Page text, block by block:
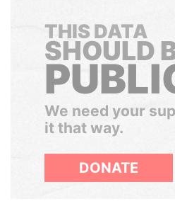
THIS DATA
SHOULD
We need your
it that way.
DONATE